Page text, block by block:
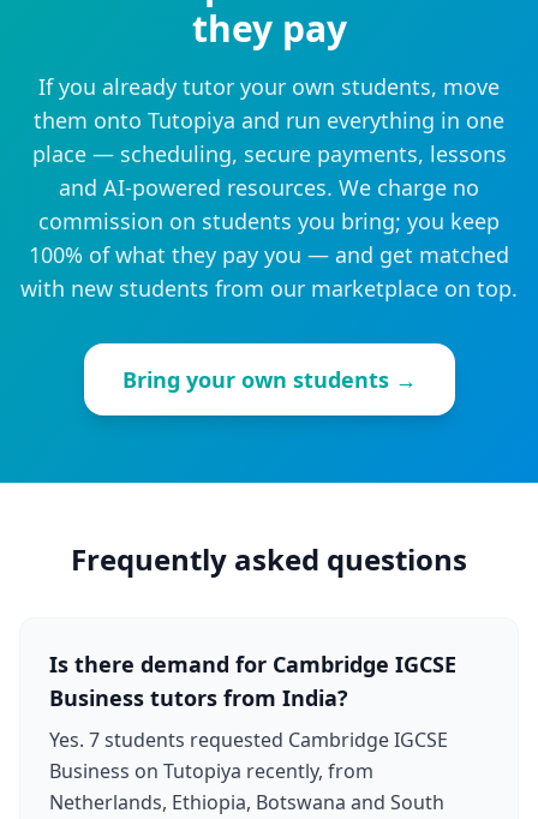
they pay
If you already tutor your own students, move
them onto Tutopiya and run everything in one
place — scheduling, secure payments, lessons
and AI-powered resources. We charge no
commission on students you bring; you keep
100% of what they pay you — and get matched
with new students from our marketplace on top.
Bring your own students →
Frequently asked questions
Is there demand for Cambridge IGCSE
Business tutors from India?
Yes. 7 students requested Cambridge IGCSE
Business on Tutopiya recently, from
Netherlands, Ethiopia, Botswana and South